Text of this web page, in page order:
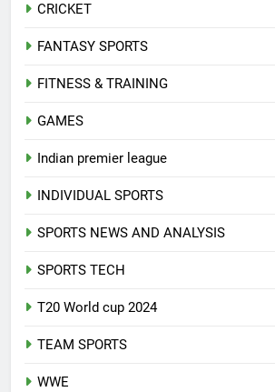
CRICKET
FANTASY SPORTS
FITNESS & TRAINING
GAMES
Indian premier league
INDIVIDUAL SPORTS
SPORTS NEWS AND ANALYSIS
SPORTS TECH
T20 World cup 2024
TEAM SPORTS
WWE